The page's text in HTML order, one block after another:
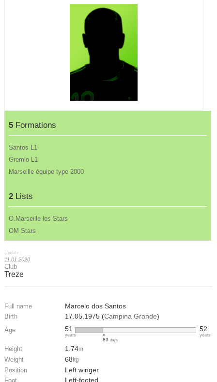
5 Formations
Santos L1
Gremio L1
Marseille équipe type 2000
2 Lists
O.Marseille les Stars
OM Stars
Update :
11.01.2020
Club
Treze
Full name Marcelo dos Santos
Birth 17.05.1975 (Campina Grande)
Age 51
years
83 days
52
years
Height 1.74m
Weight 68 kg
Position Left winger
Foot Left-footed